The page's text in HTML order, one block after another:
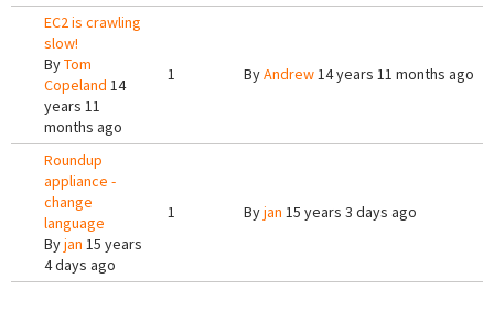
EC2 is crawling
slow!
ByTom
Copeland 14
years 11
months ago
1 ByAndrew14 years 11 months ago
Roundup
appliance -
change
language
Byjan 15 years
4 days ago
1 Byjan 15 years 3 days ago